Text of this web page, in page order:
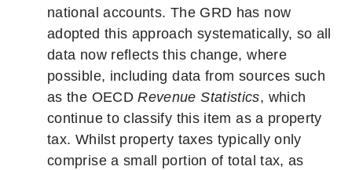
national accounts. The GRD has now
adopted this approach systematically, so all
data now reflects this change, where
possible, including data from sources such
as the OECDRevenue Statistics, which
continue to classify this item as a property
tax. Whilst property taxes typically only
comprise a small portion of total tax, as